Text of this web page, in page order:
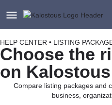
HELP CENTER • LISTING
Choose the
on Kalostous
Compare listing packages and
business,